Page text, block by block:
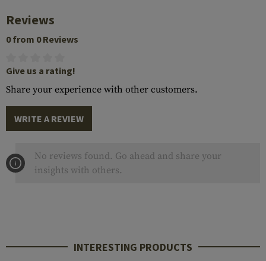
Reviews
0 from 0 Reviews
Give us a rating!
Share your experience with other customers.
WRITE A REVIEW
No reviews found. Go ahead and share your
insights with others.
INTERESTING PRODUCTS